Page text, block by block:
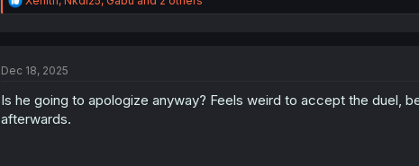
e
i
n
s
Dec 18, 2025
Is he going to apologize anyway? Feels weird to accept the duel,
afterwards.